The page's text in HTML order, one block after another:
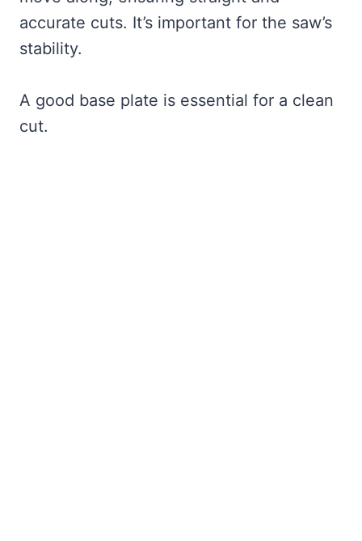
accurate cuts. It’s important for the saw’s
stability.
A good base plate is essential for a clean
cut.